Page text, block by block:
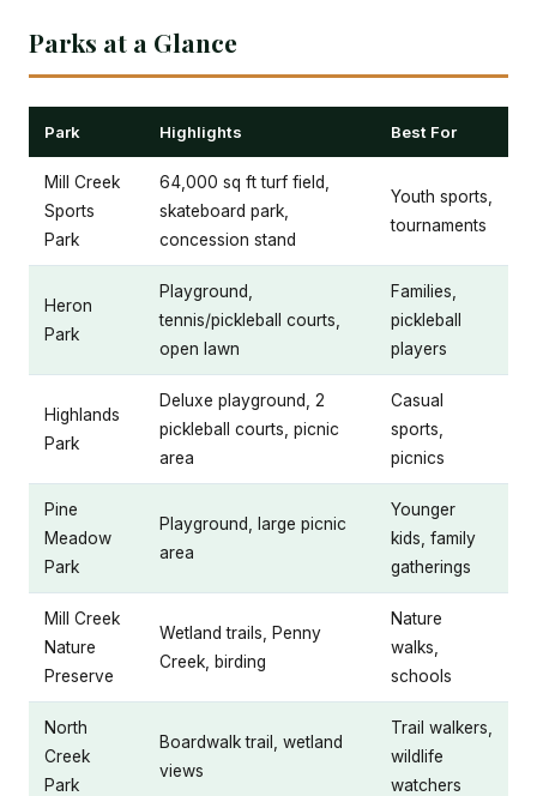
Parks at a Glance
Park Highlights Best For
Mill Creek
Sports
Park
64,000 sq ft turf field,
skateboard park,
concession stand
Youth sports,
tournaments
Heron
Park
Playground,
tennis/pickleball courts,
open lawn
Families,
pickleball
players
Highlands
Park
Deluxe playground, 2
pickleball courts, picnic
area
Casual
sports,
picnics
Pine
Meadow
Park
Playground, large picnic
area
Younger
kids, family
gatherings
Mill Creek
Nature
Preserve
Wetland trails, Penny
Creek, birding
Nature
walks,
schools
North
Creek
Park
Boardwalk trail, wetland
views
Trail walkers,
wildlife
watchers